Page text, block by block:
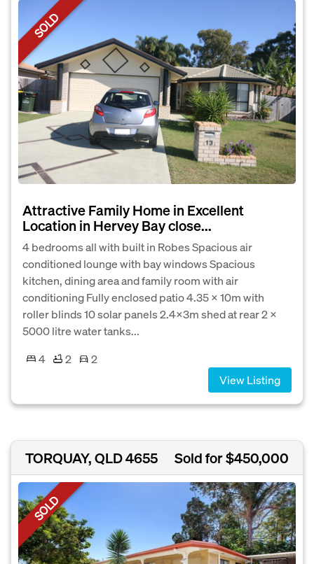
SOLD
Attractive Family Home in Excellent
Location in Hervey Bay close...
4 bedrooms all with built in Robes Spacious air
conditioned lounge with bay windows Spacious
kitchen, dining area and family room with air
conditioning Fully enclosed patio 4.35 X 10m with
roller blinds 10 solar panels 2.4X3m shed at rear 2 X
5000 litre water tanks...
4
2
2
View Listing
TORQUAY, QLD 4655 Sold for $450,000
SOLD